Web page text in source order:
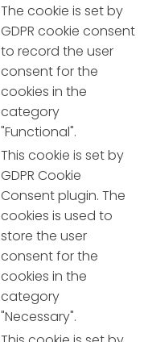
The cookie is set by
GDPR cookie consent
to record the user
consent for the
cookies in the
category
"Functional".
This cookie is set by
GDPR Cookie
Consent plugin. The
cookies is used to
store the user
consent for the
cookies in the
category
"Necessary".